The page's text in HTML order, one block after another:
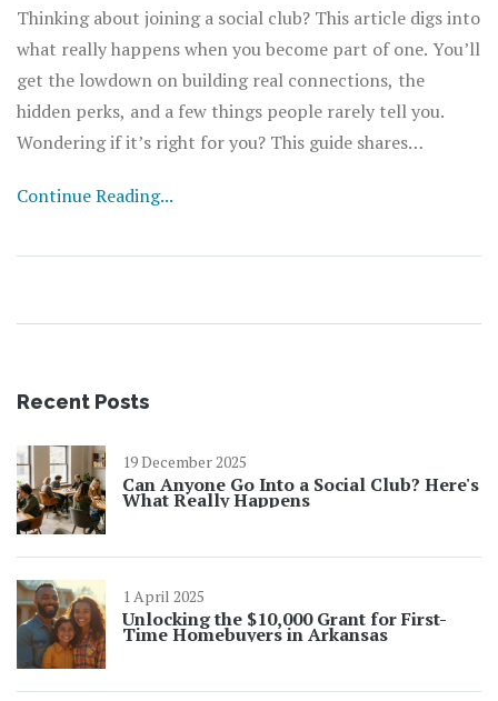
Thinking about joining a social club? This article digs into
what really happens when you become part of one. You’ll
get the lowdown on building real connections, the
hidden perks, and a few things people rarely tell you.
Wondering if it’s right for you? This guide shares
and advice you wish you had before signing up.
Continue Reading...
Recent Posts
19 December 2025
Can Anyone Go Into a Social Club? Here's
What Really Happens
1 April 2025
Unlocking the $10,000 Grant for First-
Time Homebuyers in Arkansas